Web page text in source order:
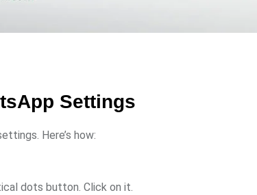
Settings
Here’s how:
dots button. Click on it.